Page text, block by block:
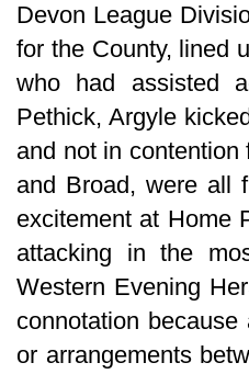
Devon League
for the County, lined
who had assisted
Pethick, Argyle
and not in contention
and Broad, were all
excitement at Home
attacking in the
Western Evening
connotation
or arrangements